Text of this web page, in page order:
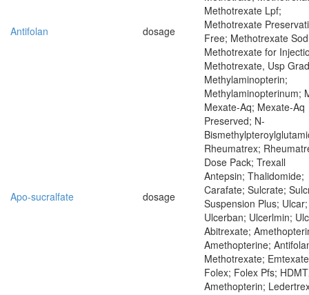
Antifolan dosage
Methotrexate Lpf;
Methotrexate
Free; Methotrexate
Methotrexate for
Methotrexate, Usp
Methylaminopterin;
Methylaminopterinum;
Mexate-Aq; Mexate-Aq
Preserved; N-
Rheumatrex;
Dose Pack; Trexall
Apo-sucralfate dosage
Antepsin; Thalidomide;
Carafate; Sulcrate;
Suspension Plus; Ulcar;
Ulcerban; Ulcerlmin;
Abitrexate;
Amethopterine;
Methotrexate;
Folex; Folex Pfs;
Amethopterin;